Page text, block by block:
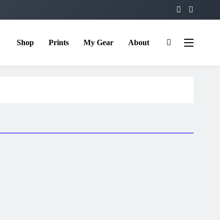
Shop Prints My Gear About